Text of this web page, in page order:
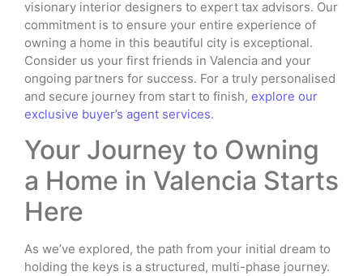
visionary interior designers to expert tax advisors. Our
commitment is to ensure your entire experience of
owning a home in this beautiful city is exceptional.
Consider us your first friends in Valencia and your
ongoing partners for success. For a truly personalised
and secure journey from start to finish, explore our
exclusive buyer’s agent services.
Your Journey to Owning
a Home in Valencia Starts
Here
As we’ve explored, the path from your initial dream to
holding the keys is a structured, multi-phase journey.